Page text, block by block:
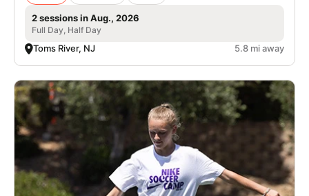
2 sessions in Aug., 2026
Full Day, Half Day
Toms River, NJ 5.8 mi away